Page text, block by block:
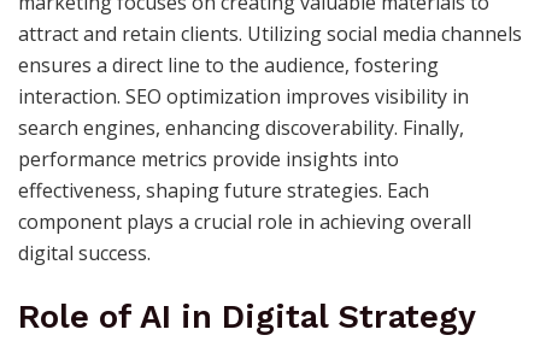
attract and retain clients. Utilizing social media channels
ensures a direct line to the audience, fostering
interaction. SEO optimization improves visibility in
search engines, enhancing discoverability. Finally,
performance metrics provide insights into
effectiveness, shaping future strategies. Each
component plays a crucial role in achieving overall
digital success.
Role of AI in Digital Strategy